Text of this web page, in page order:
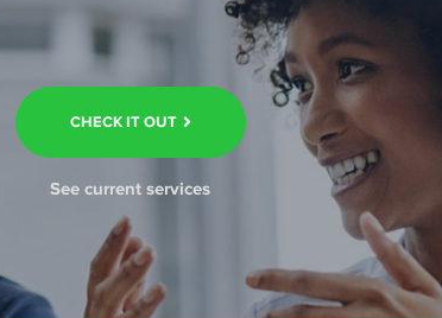
CHECK IT OUT
See current services